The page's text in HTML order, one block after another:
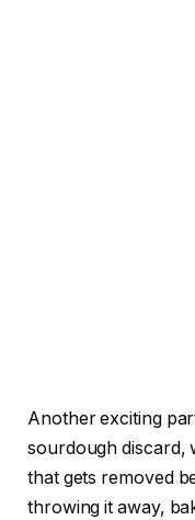
Another exciting
sourdough discard,
that gets removed
throwing it away,